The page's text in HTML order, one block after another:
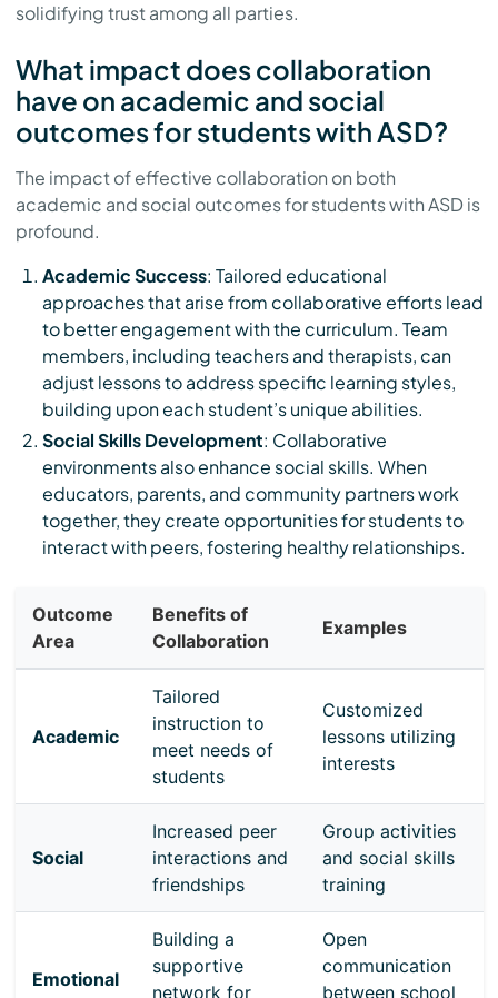
solidifying trust among all parties.
What impact does collaboration
have on academic and social
outcomes for students with ASD?
The impact of effective collaboration on both
academic and social outcomes for students with ASD is
profound.
Academic Success: Tailored educational
approaches that arise from collaborative efforts lead
to better engagement with the curriculum. Team
members, including teachers and therapists, can
adjust lessons to address specific learning styles,
building upon each student’s unique abilities.
Social Skills Development: Collaborative
environments also enhance social skills. When
educators, parents, and community partners work
together, they create opportunities for students to
interact with peers, fostering healthy relationships.
Outcome
Area
Benefits of
Collaboration
Examples
Academic
Tailored
instruction to
meet needs of
students
Customized
lessons utilizing
interests
Social
Increased peer
interactions and
friendships
Group activities
and social skills
training
Emotional
Building a
supportive
network for
Open
communication
between school